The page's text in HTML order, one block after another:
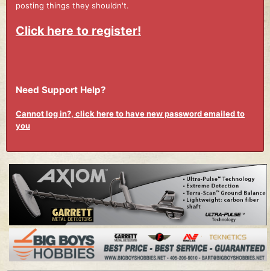
posting things they shouldn't.
Click here to register!
Need Support Help?
Cannot log in?, click here to have new password emailed to
you